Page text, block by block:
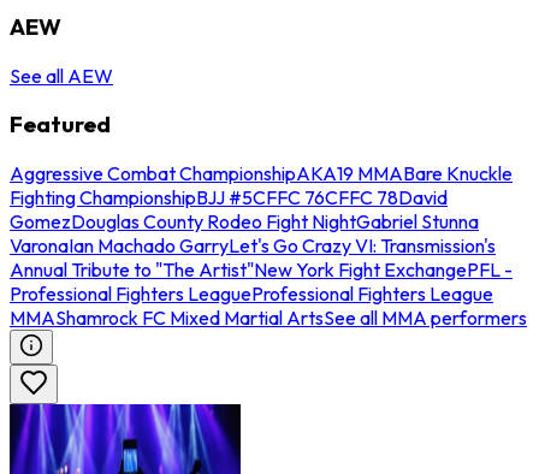
AEW
See all AEW
Featured
Aggressive Combat ChampionshipAKA19 MMABare Knuckle
Fighting ChampionshipBJJ #5CFFC 76CFFC 78David
GomezDouglas County Rodeo Fight NightGabriel Stunna
VaronaIan Machado GarryLet's Go Crazy VI: Transmission's
Annual Tribute to "The Artist"New York Fight ExchangePFL -
Professional Fighters LeagueProfessional Fighters League
MMAShamrock FC Mixed Martial ArtsSee all MMA performers